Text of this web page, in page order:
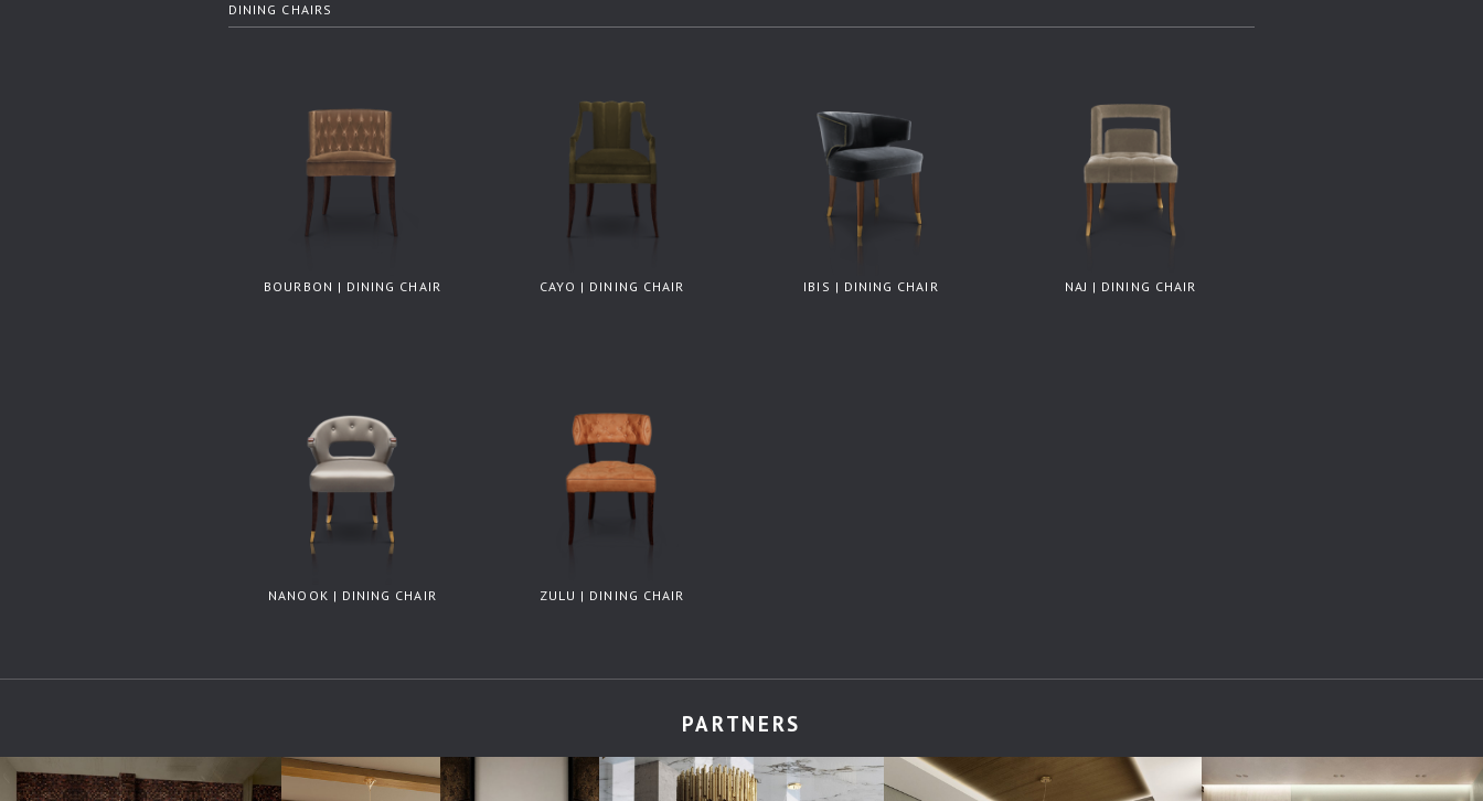
DINING CHAIRS
BOURBON | DINING CHAIR CAYO | DINING CHAIR IBIS | DINING CHAIR NAJ | DINING CHAIR
NANOOK | DINING CHAIR ZULU | DINING CHAIR
PARTNERS